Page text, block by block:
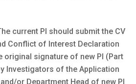
current PI should submit the CV
Conflict of Interest Declaration
original signature of new PI (Part
Investigators of the Application
or Department Head of new PI